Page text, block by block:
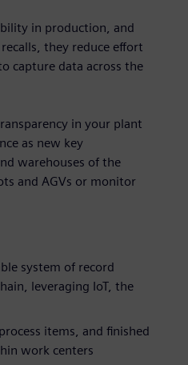
in production, and
they reduce effort
capture data across the
in your plant
as new key
warehouses of the
and AGVs or monitor
system of record
leveraging IoT, the
items, and finished
work centers